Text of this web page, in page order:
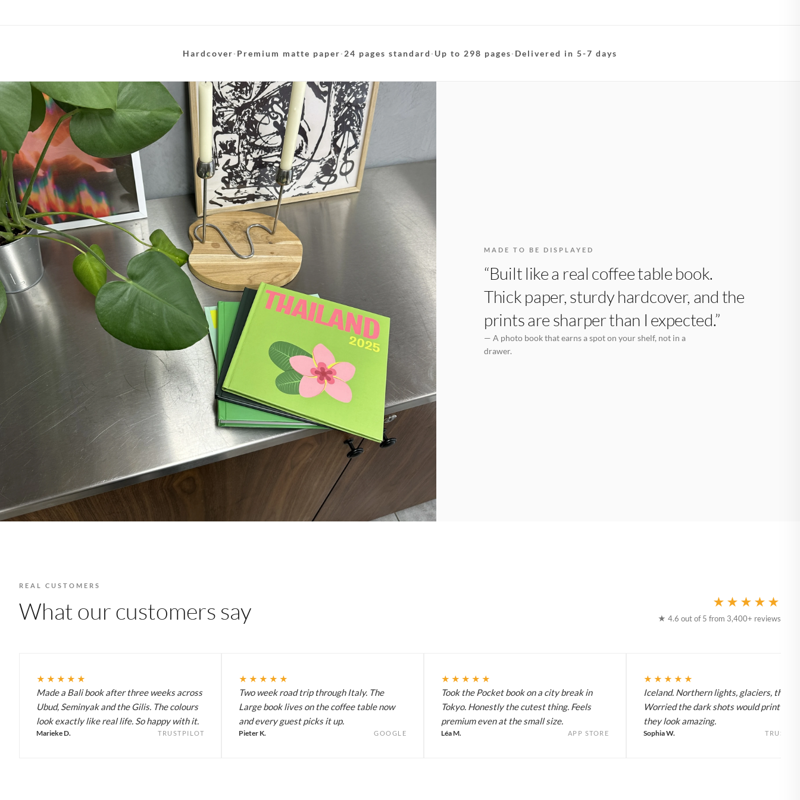
Hardcover· Premium matte paper· 24 pages standard · Up to 298 pages· Delivered in 5-7 days
MADE TO BE DISPLAYED
“Built like a real coffee table book.
Thick paper, sturdy hardcover, and the
prints are sharper than I expected.”
— A photo book that earns a spot on your shelf, not in a
drawer.
REAL CUSTOMERS
What our customers say ★★★★★
★ 4.6 out of 5 from 3,400+ reviews
★★★★★
Made a Bali book after three weeks across
Ubud, Seminyak and the Gilis. The colours
look exactly like real life. So happy with it.
Marieke D. TRUSTPILOT
★★★★★
Two week road trip through Italy. The
Large book lives on the coffee table now
and every guest picks it up.
Pieter K. GOOGLE
★★★★★
Took the Pocket book on a city break in
Tokyo. Honestly the cutest thing. Feels
premium even at the small size.
Léa M. APP STORE
★★★★★
Iceland. Northern lights, glaciers, the
Worried the dark shots would print flat
they look amazing.
Sophia W.